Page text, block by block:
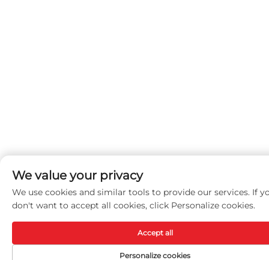
We value your privacy
We use cookies and similar tools to provide our services. If
don't want to accept all cookies, click Personalize cookies.
Personalize cookies
Accept all